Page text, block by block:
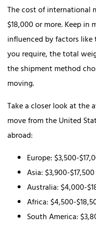
The cost of international
$18,000 or more. Keep
influenced by factors like
you require, the total
the shipment method
moving.
Take a closer look at the
move from the United
abroad:
Europe: $3,500-
Asia: $3,900-$17,500
Australia: $4,000-
Africa: $4,500-
South America: